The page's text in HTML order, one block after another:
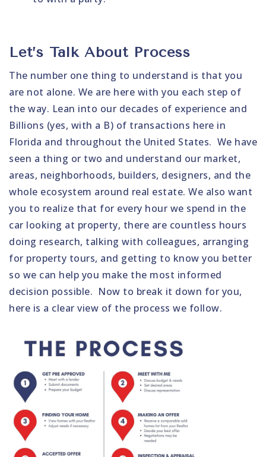
Let’s Talk About Process
The number one thing to understand is that you
are not alone. We are here with you each step of
the way. Lean into our decades of experience and
Billions (yes, with a B) of transactions here in
Florida and throughout the United States. We have
seen a thing or two and understand our market,
areas, neighborhoods, builders, designers, and the
whole ecosystem around real estate. We also want
you to realize that for every hour we spend in the
car looking at property, there are countless hours
doing research, talking with colleagues, arranging
for property tours, and getting to know you better
so we can help you make the most informed
decision possible. Now to break it down for you,
here is a clear view of the process we follow.